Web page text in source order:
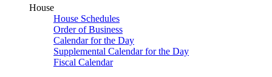
House
House Schedules
Order of Business
Calendar for the Day
Supplemental Calendar for the Day
Fiscal Calendar